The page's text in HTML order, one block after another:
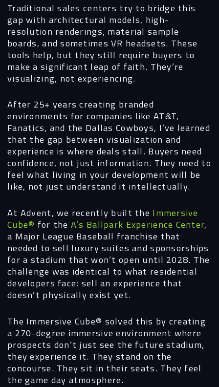
Traditional sales centers try to bridge this
gap with architectural models, high-
resolution renderings, material sample
boards, and sometimes VR headsets. These
tools help, but they still require buyers to
make a significant leap of faith. They’re
visualizing, not experiencing.
After 25+ years creating branded
environments for companies like AT&T,
Fanatics, and the Dallas Cowboys, I’ve learned
that the gap between visualization and
experience is where deals stall. Buyers need
confidence, not just information. They need to
feel what living in your development will be
like, not just understand it intellectually.
At Advent, we recently built the Immersive
Cube® for the A’s Ballpark Experience Center,
a Major League Baseball franchise that
needed to sell luxury suites and sponsorships
for a stadium that won’t open until 2028. The
challenge was identical to what residential
developers face: sell an experience that
doesn’t physically exist yet.
The Immersive Cube® solved this by creating
a 270-degree immersive environment where
prospects don’t just see the future stadium,
they experience it. They stand on the
concourse. They sit in their seats. They feel
the game day atmosphere.